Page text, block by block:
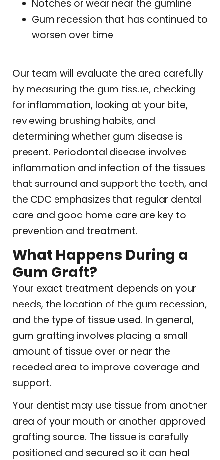
Notches or wear near the gumline
Gum recession that has continued to
worsen over time
Our team will evaluate the area carefully
by measuring the gum tissue, checking
for inflammation, looking at your bite,
reviewing brushing habits, and
determining whether gum disease is
present. Periodontal disease involves
inflammation and infection of the tissues
that surround and support the teeth, and
the CDC emphasizes that regular dental
care and good home care are key to
prevention and treatment.
What Happens During a
Gum Graft?
Your exact treatment depends on your
needs, the location of the gum recession,
and the type of tissue used. In general,
gum grafting involves placing a small
amount of tissue over or near the
receded area to improve coverage and
support.
Your dentist may use tissue from another
area of your mouth or another approved
grafting source. The tissue is carefully
positioned and secured so it can heal